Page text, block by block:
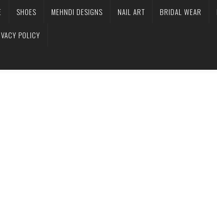
SHOES MEHNDI DESIGNS NAIL ART BRIDAL WEAR
POLICY